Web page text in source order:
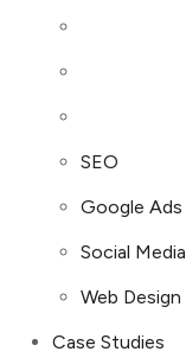
SEO
Google Ads
Social Media
Web Design
Case Studies